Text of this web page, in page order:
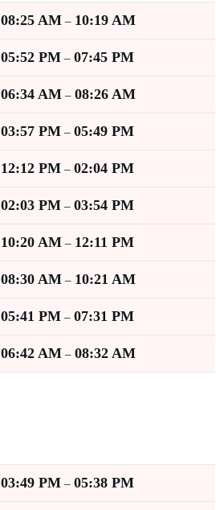
08:25 AM – 10:19 AM
05:52 PM – 07:45 PM
06:34 AM – 08:26 AM
03:57 PM – 05:49 PM
12:12 PM – 02:04 PM
02:03 PM – 03:54 PM
10:20 AM – 12:11 PM
08:30 AM – 10:21 AM
05:41 PM – 07:31 PM
06:42 AM – 08:32 AM
03:49 PM – 05:38 PM